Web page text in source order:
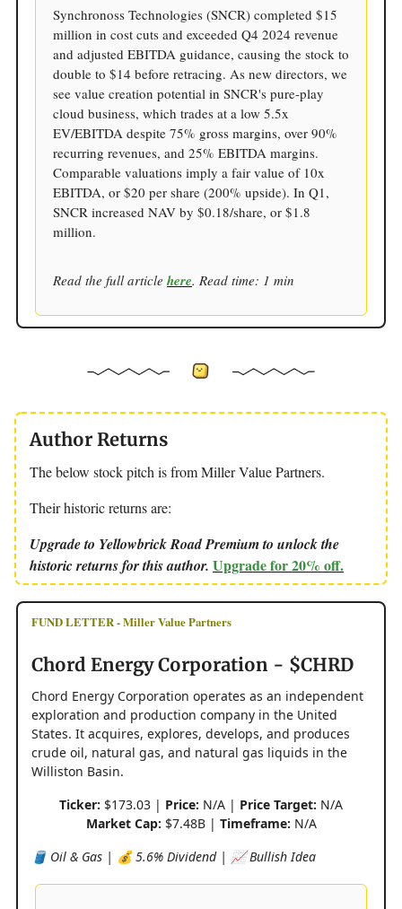
Synchronoss Technologies (SNCR) completed $15
million in cost cuts and exceeded Q4 2024 revenue
and adjusted EBITDA guidance, causing the stock to
double to $14 before retracing. As new directors, we
see value creation potential in SNCR's pure-play
cloud business, which trades at a low 5.5x
EV/EBITDA despite 75% gross margins, over 90%
recurring revenues, and 25% EBITDA margins.
Comparable valuations imply a fair value of 10x
EBITDA, or $20 per share (200% upside). In Q1,
SNCR increased NAV by $0.18/share, or $1.8
million.
Read the full article here. Read time: 1 min
Author Returns
The below stock pitch is from Miller Value Partners.
Their historic returns are:
Upgrade to Yellowbrick Road Premium to unlock the
historic returns for this author. Upgrade for 20% off.
FUND LETTER - Miller Value Partners
Chord Energy Corporation - $CHRD
Chord Energy Corporation operates as an independent
exploration and production company in the United
States. It acquires, explores, develops, and produces
crude oil, natural gas, and natural gas liquids in the
Williston Basin.
Ticker: $173.03 | Price: N/A | Price Target: N/A
Market Cap: $7.48B | Timeframe: N/A
🛢️ Oil & Gas | 💰 5.6% Dividend | 📈 Bullish Idea